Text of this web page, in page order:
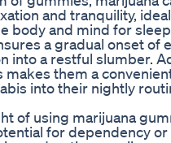
and tranquility,
body and mind for
a gradual onset of
into a restful slumber.
them a
into their nightly
of using marijuana
for dependency